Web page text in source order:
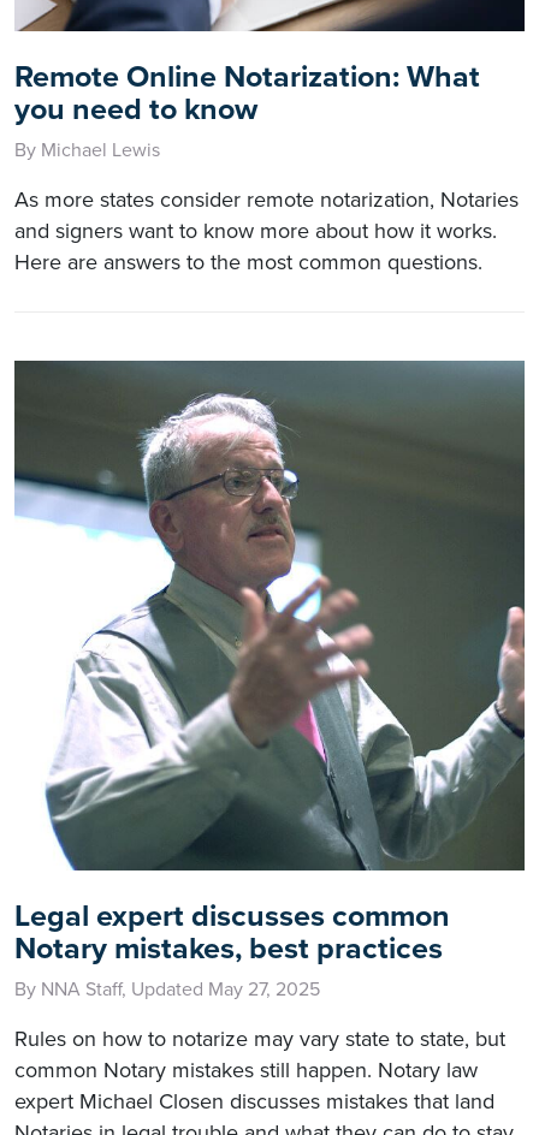
Remote Online Notarization: What
you need to know
By Michael Lewis
As more states consider remote notarization, Notaries
and signers want to know more about how it works.
Here are answers to the most common questions.
Legal expert discusses common
Notary mistakes, best practices
By NNA Staff, Updated May 27, 2025
Rules on how to notarize may vary state to state, but
common Notary mistakes still happen. Notary law
expert Michael Closen discusses mistakes that land